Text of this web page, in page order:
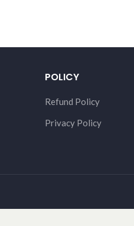
POLICY
Refund Policy
Privacy Policy